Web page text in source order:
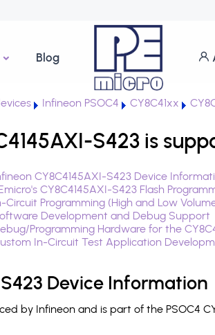
Blog
Infineon PSOC4 CY8C41xx
S423 is
CY8C4145AXI-S423 Device
CY8C4145AXI-S423 Flash
Circuit Programming (High and Low
Development and Debug Support
Programming Hardware for the
In-Circuit Test Application
Device Information
by Infineon and is part of the PSOC4